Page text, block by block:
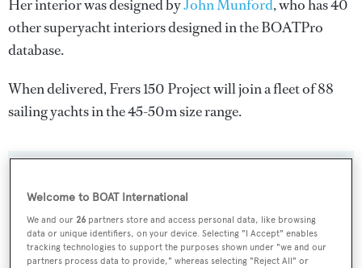
Her interior was designed byJohn Munford, who has 40
other superyacht interiors designed in the BOATPro
database.
When delivered, Frers 150 Project will join a fleet of 88
sailing yachts in the 45-50m size range.
Name:
Frers 150 Project
Welcome to BOAT International
We and our26 partners store and access personal data, like browsing
data or unique identifiers, on your device. Selecting "I Accept" enables
tracking technologies to support the purposes shown under "we and our
partners process data to provide," whereas selecting "Reject All" or